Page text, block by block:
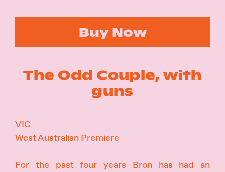
Buy Now
The Odd Couple, with
guns
VIC
West Australian Premiere
For the past four years Bron has had an